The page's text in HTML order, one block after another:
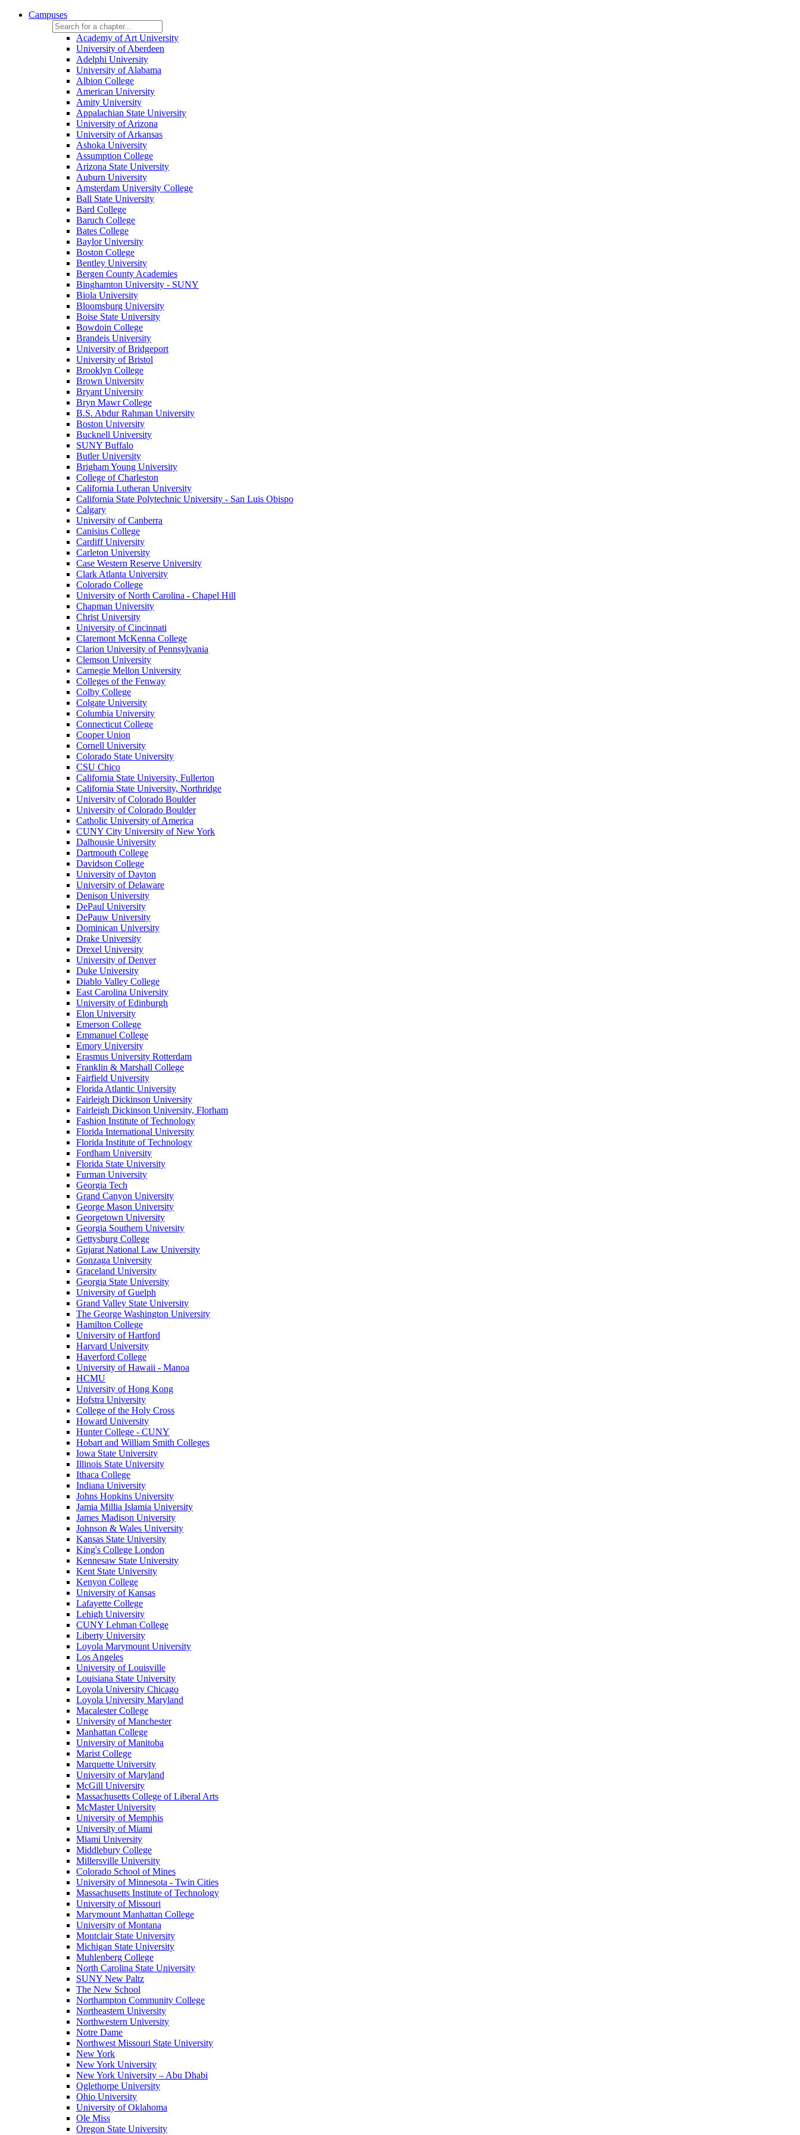
Campuses
Academy of Art University
University of Aberdeen
Adelphi University
University of Alabama
Albion College
American University
Amity University
Appalachian State University
University of Arizona
University of Arkansas
Ashoka University
Assumption College
Arizona State University
Auburn University
Amsterdam University College
Ball State University
Bard College
Baruch College
Bates College
Baylor University
Boston College
Bentley University
Bergen County Academies
Binghamton University - SUNY
Biola University
Bloomsburg University
Boise State University
Bowdoin College
Brandeis University
University of Bridgeport
University of Bristol
Brooklyn College
Brown University
Bryant University
Bryn Mawr College
B.S. Abdur Rahman University
Boston University
Bucknell University
SUNY Buffalo
Butler University
Brigham Young University
College of Charleston
California Lutheran University
California State Polytechnic University - San Luis Obispo
Calgary
University of Canberra
Canisius College
Cardiff University
Carleton University
Case Western Reserve University
Clark Atlanta University
Colorado College
University of North Carolina - Chapel Hill
Chapman University
Christ University
University of Cincinnati
Claremont McKenna College
Clarion University of Pennsylvania
Clemson University
Carnegie Mellon University
Colleges of the Fenway
Colby College
Colgate University
Columbia University
Connecticut College
Cooper Union
Cornell University
Colorado State University
CSU Chico
California State University, Fullerton
California State University, Northridge
University of Colorado Boulder
University of Colorado Boulder
Catholic University of America
CUNY City University of New York
Dalhousie University
Dartmouth College
Davidson College
University of Dayton
University of Delaware
Denison University
DePaul University
DePauw University
Dominican University
Drake University
Drexel University
University of Denver
Duke University
Diablo Valley College
East Carolina University
University of Edinburgh
Elon University
Emerson College
Emmanuel College
Emory University
Erasmus University Rotterdam
Franklin & Marshall College
Fairfield University
Florida Atlantic University
Fairleigh Dickinson University
Fairleigh Dickinson University, Florham
Fashion Institute of Technology
Florida International University
Florida Institute of Technology
Fordham University
Florida State University
Furman University
Georgia Tech
Grand Canyon University
George Mason University
Georgetown University
Georgia Southern University
Gettysburg College
Gujarat National Law University
Gonzaga University
Graceland University
Georgia State University
University of Guelph
Grand Valley State University
The George Washington University
Hamilton College
University of Hartford
Harvard University
Haverford College
University of Hawaii - Manoa
HCMU
University of Hong Kong
Hofstra University
College of the Holy Cross
Howard University
Hunter College - CUNY
Hobart and William Smith Colleges
Iowa State University
Illinois State University
Ithaca College
Indiana University
Johns Hopkins University
Jamia Millia Islamia University
James Madison University
Johnson & Wales University
Kansas State University
King's College London
Kennesaw State University
Kent State University
Kenyon College
University of Kansas
Lafayette College
Lehigh University
CUNY Lehman College
Liberty University
Loyola Marymount University
Los Angeles
University of Louisville
Louisiana State University
Loyola University Chicago
Loyola University Maryland
Macalester College
University of Manchester
Manhattan College
University of Manitoba
Marist College
Marquette University
University of Maryland
McGill University
Massachusetts College of Liberal Arts
McMaster University
University of Memphis
University of Miami
Miami University
Middlebury College
Millersville University
Colorado School of Mines
University of Minnesota - Twin Cities
Massachusetts Institute of Technology
University of Missouri
Marymount Manhattan College
University of Montana
Montclair State University
Michigan State University
Muhlenberg College
North Carolina State University
SUNY New Paltz
The New School
Northampton Community College
Northeastern University
Northwestern University
Notre Dame
Northwest Missouri State University
New York
New York University
New York University – Abu Dhabi
Oglethorpe University
Ohio University
University of Oklahoma
Ole Miss
Oregon State University